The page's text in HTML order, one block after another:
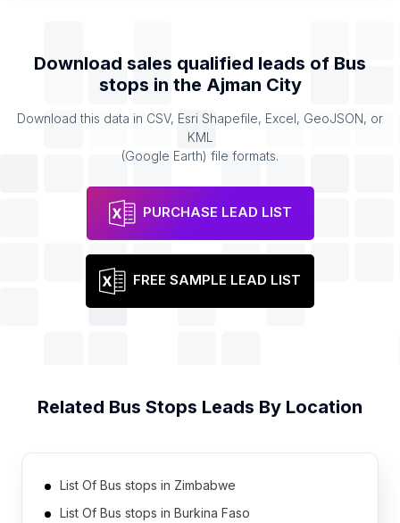
Download sales qualified leads of Bus
stops in the Ajman City
Download this data in CSV, Esri Shapefile, Excel, GeoJSON, or
KML
(Google Earth) file formats.
PURCHASE LEAD LIST
FREE SAMPLE LEAD LIST
Related Bus Stops Leads By Location
List Of Bus stops in Zimbabwe
List Of Bus stops in Burkina Faso